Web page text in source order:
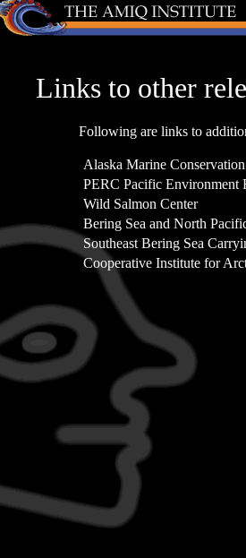
Links to other
Following are links to
Alaska Marine
PERC Pacific Environment
Wild Salmon Center
Bering Sea and North
Southeast Bering Sea
Cooperative Institute for